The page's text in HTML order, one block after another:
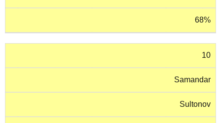
68%
10
Samandar
Sultonov